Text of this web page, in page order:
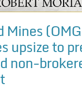
Mines
upsize to
non-